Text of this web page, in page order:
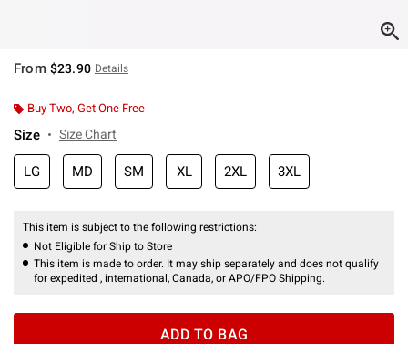
From $23.90 Details
Buy Two, Get One Free
Size Size Chart
LG MD SM XL 2XL 3XL
This item is subject to the following restrictions:
Not Eligible for Ship to Store
This item is made to order. It may ship separately and does not qualify
for expedited , international, Canada, or APO/FPO Shipping.
ADD TO BAG